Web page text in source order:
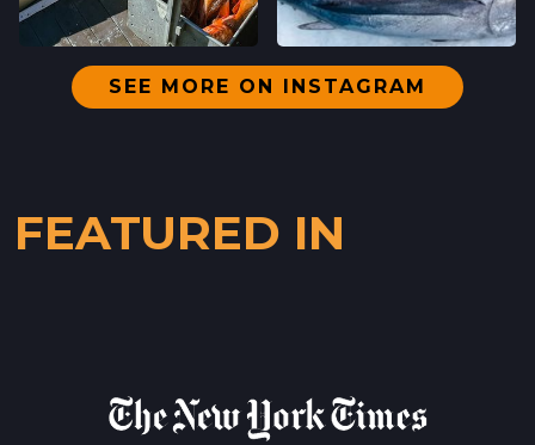
402 INGALLS ST STE 15,
WESTSIDE, CALIFORNIA
LOCATION INFO→
LOCATION INFO→
SEE MORE ON INSTAGRAM
FEATURED IN